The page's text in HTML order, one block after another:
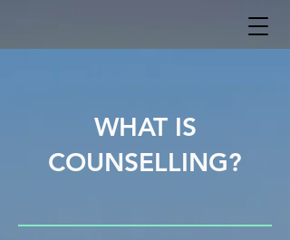
WHAT IS
COUNSELLING?